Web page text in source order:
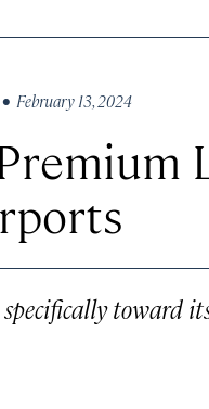
• February 13, 2024
toward